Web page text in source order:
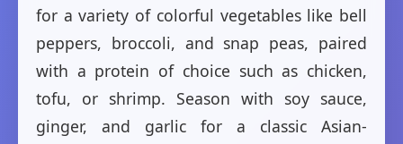
for a variety of colorful vegetables like bell
peppers, broccoli, and snap peas, paired
with a protein of choice such as chicken,
tofu, or shrimp. Season with soy sauce,
ginger, and garlic for a classic Asian-